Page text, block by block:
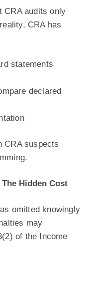
CRA audits only
CRA has
statements
declared
CRA suspects
Hidden Cost
omitted knowingly
may
of the Income